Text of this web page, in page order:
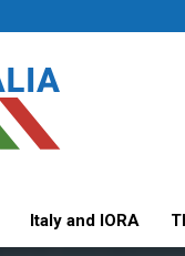
Italy and IORA